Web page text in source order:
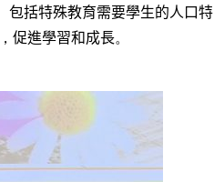
包括特殊教育需要學生的人口特
，促進學習和成長。